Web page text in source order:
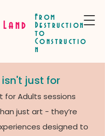
Land
From
Destruction
to
Constructio
n
isn't just for
for Adults sessions
just art - they’re
designed to